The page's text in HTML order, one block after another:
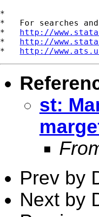
*
*   For searches
* http://
* http://
* http://
st:
Prev by
Next by